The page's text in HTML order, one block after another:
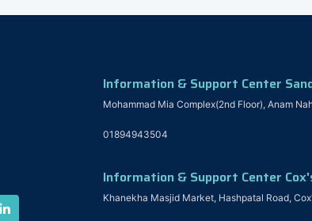
Information & Support Center
Mohammad Mia Complex(2nd Floor), Anam
01894943504
Information & Support Center
Khanekha Masjid Market, Hashpatal Road,